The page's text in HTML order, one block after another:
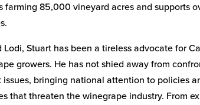
farming 85,000 vineyard acres and supports
Lodi, Stuart has been a tireless advocate for
growers. He has not shied away from
bringing national attention to policies
that threaten the winegrape industry. From